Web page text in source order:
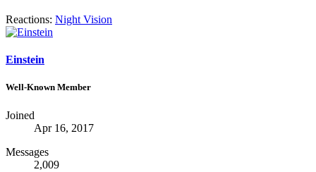
Reactions: Night Vision
Einstein
Well-Known Member
Joined
Apr 16, 2017
Messages
2,009